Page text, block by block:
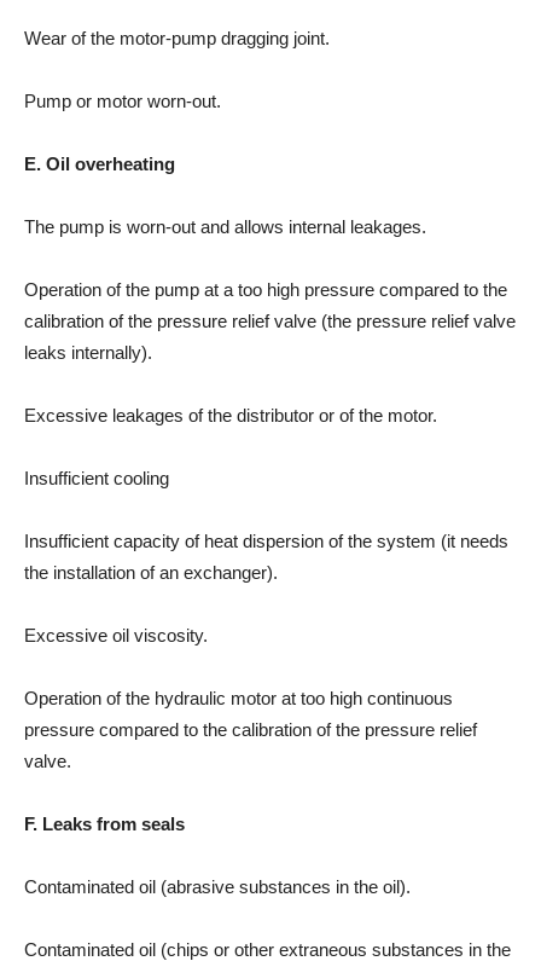
Wear of the motor-pump dragging joint.
Pump or motor worn-out.
E. Oil overheating
The pump is worn-out and allows internal leakages.
Operation of the pump at a too high pressure compared to the
calibration of the pressure relief valve (the pressure relief valve
leaks internally).
Excessive leakages of the distributor or of the motor.
Insufficient cooling
Insufficient capacity of heat dispersion of the system (it needs
the installation of an exchanger).
Excessive oil viscosity.
Operation of the hydraulic motor at too high continuous
pressure compared to the calibration of the pressure relief
valve.
F. Leaks from seals
Contaminated oil (abrasive substances in the oil).
Contaminated oil (chips or other extraneous substances in the